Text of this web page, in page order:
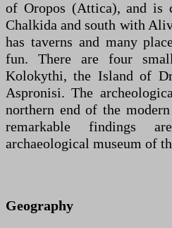
of Oropos (Attica), and is
Chalkida and south with
has taverns and many
fun. There are four
Kolokythi, the Island of
Aspronisi. The
northern end of the
remarkable findings
archaeological museum of
Geography